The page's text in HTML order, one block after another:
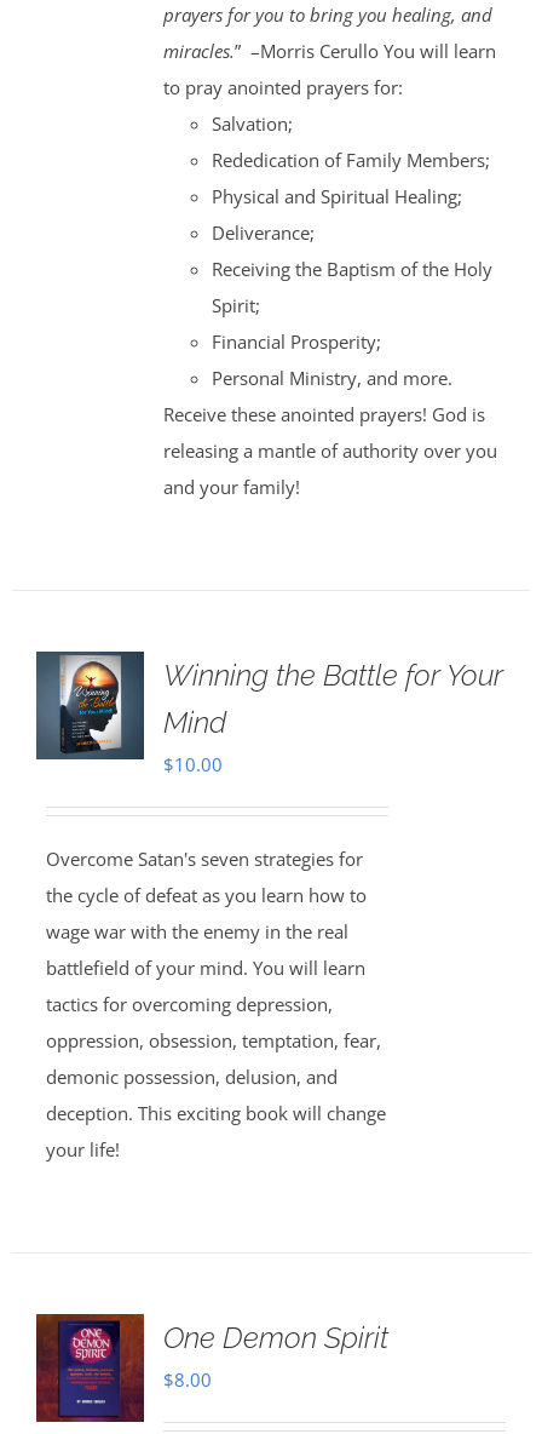
prayers for you to bring you healing, and
miracles.” –Morris Cerullo You will learn
to pray anointed prayers for:
Salvation;
Rededication of Family Members;
Physical and Spiritual Healing;
Deliverance;
Receiving the Baptism of the Holy
Spirit;
Financial Prosperity;
Personal Ministry, and more.
Receive these anointed prayers! God is
releasing a mantle of authority over you
and your family!
Winning the Battle for Your
Mind
$10.00
Overcome Satan's seven strategies for
the cycle of defeat as you learn how to
wage war with the enemy in the real
battlefield of your mind. You will learn
tactics for overcoming depression,
oppression, obsession, temptation, fear,
demonic possession, delusion, and
deception. This exciting book will change
your life!
One Demon Spirit
$8.00